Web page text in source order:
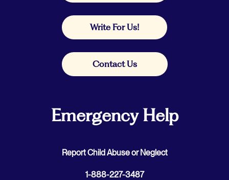
Write For Us!
Contact Us
Emergency Help
Report Child Abuse or Neglect
1-888-227-3487